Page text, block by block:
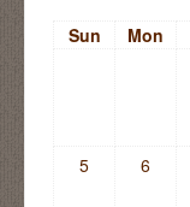
Sun Mon
5 6